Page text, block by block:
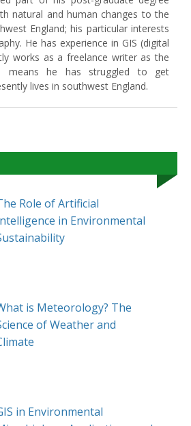
natural and human changes to the
England; his particular interests
He has experience in GIS (digital
works as a freelance writer as the
means he has struggled to get
lives in southwest England.
Role of Artificial
in Environmental
is Meteorology? The
of Weather and
in Environmental